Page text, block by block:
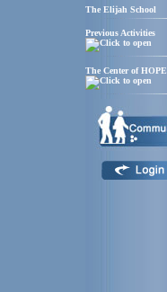
The Elijah School
Previous Activities
The Center of HOPE